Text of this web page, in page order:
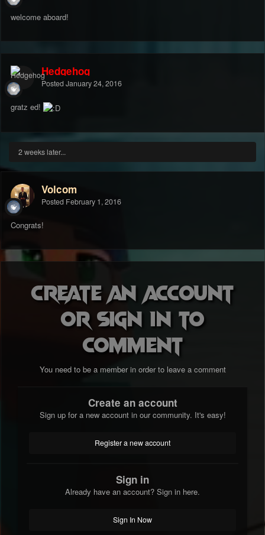
welcome aboard!
Hedgehog
Posted January 24, 2016
gratz ed!
2 weeks later...
Volcom
Posted February 1, 2016
Congrats!
Create an account
or sign in to
comment
You need to be a member in order to leave a comment
Create an account
Sign up for a new account in our community. It's easy!
Register a new account
Sign in
Already have an account? Sign in here.
Sign In Now